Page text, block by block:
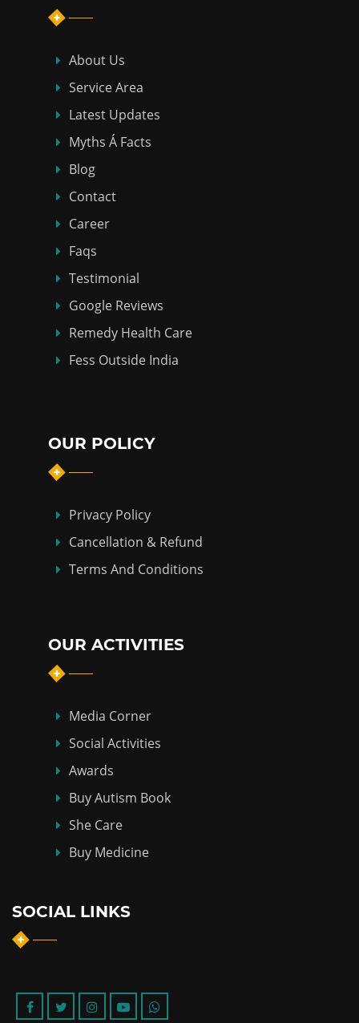
About Us
Service Area
Latest Updates
Myths Á Facts
Blog
Contact
Career
Faqs
Testimonial
Google Reviews
Remedy Health Care
Fess Outside India
OUR POLICY
Privacy Policy
Cancellation & Refund
Terms And Conditions
OUR ACTIVITIES
Media Corner
Social Activities
Awards
Buy Autism Book
She Care
Buy Medicine
SOCIAL LINKS